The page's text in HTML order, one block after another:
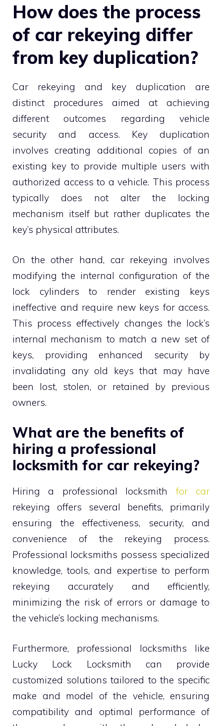
How does the process
of car rekeying differ
from key duplication?
Car rekeying and key duplication are
distinct procedures aimed at achieving
different outcomes regarding vehicle
security and access. Key duplication
involves creating additional copies of an
existing key to provide multiple users with
authorized access to a vehicle. This process
typically does not alter the locking
mechanism itself but rather duplicates the
key’s physical attributes.
On the other hand, car rekeying involves
modifying the internal configuration of the
lock cylinders to render existing keys
ineffective and require new keys for access.
This process effectively changes the lock’s
internal mechanism to match a new set of
keys, providing enhanced security by
invalidating any old keys that may have
been lost, stolen, or retained by previous
owners.
What are the benefits of
hiring a professional
locksmith for car rekeying?
Hiring a professional locksmith for car
rekeying offers several benefits, primarily
ensuring the effectiveness, security, and
convenience of the rekeying process.
Professional locksmiths possess specialized
knowledge, tools, and expertise to perform
rekeying accurately and efficiently,
minimizing the risk of errors or damage to
the vehicle’s locking mechanisms.
Furthermore, professional locksmiths like
Lucky Lock Locksmith can provide
customized solutions tailored to the specific
make and model of the vehicle, ensuring
compatibility and optimal performance of